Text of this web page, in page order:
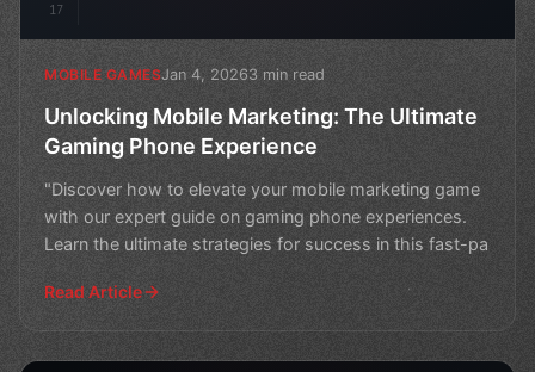
17
MOBILE GAMESJan 4, 20263 min read
Unlocking Mobile Marketing: The Ultimate
Gaming Phone Experience
"Discover how to elevate your mobile marketing game
with our expert guide on gaming phone experiences.
Learn the ultimate strategies for success in this fast-pa
Read Article